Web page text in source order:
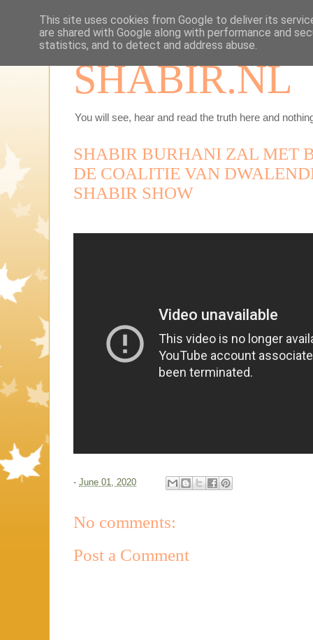
SHABIR.NL
You will see, hear and read the truth here and
SHABIR BURHANI ZAL MET
DE COALITIE VAN
SHABIR SHOW
- June 01, 2020
No comments:
Post a Comment
This site uses cookies from Google to deliver its
are shared with Google along with performance and
statistics, and to detect and address abuse.